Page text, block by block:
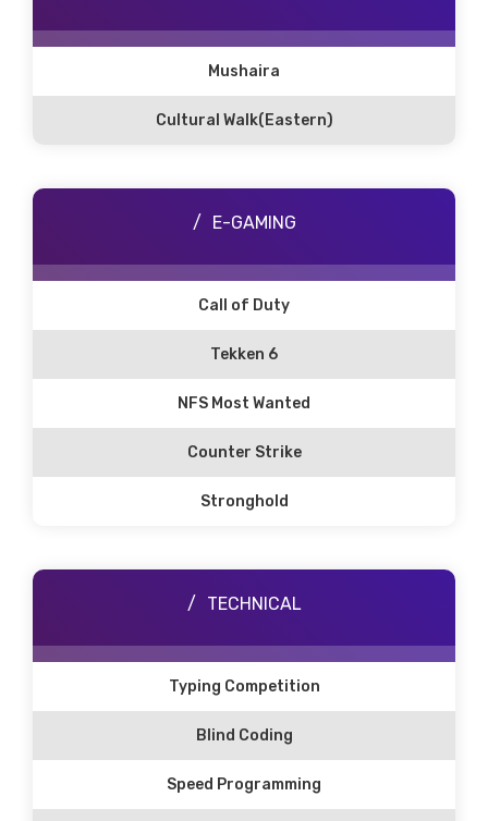
Mushaira
Cultural Walk(Eastern)
E-GAMING
Call of Duty
Tekken 6
NFS Most Wanted
Counter Strike
Stronghold
TECHNICAL
Typing Competition
Blind Coding
Speed Programming